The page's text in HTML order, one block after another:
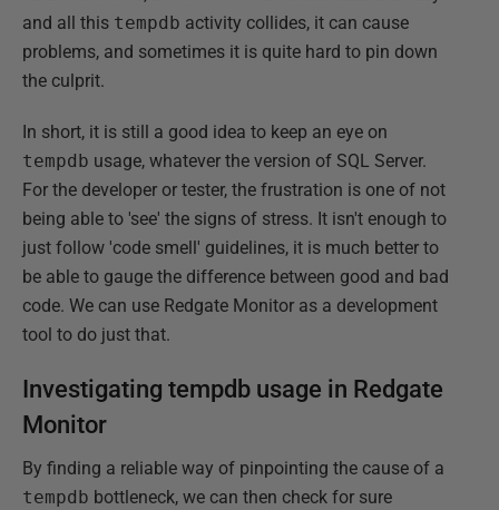
and all this tempdb activity collides, it can cause
problems, and sometimes it is quite hard to pin down
the culprit.
In short, it is still a good idea to keep an eye on
tempdb usage, whatever the version of SQL Server.
For the developer or tester, the frustration is one of not
being able to 'see' the signs of stress. It isn't enough to
just follow 'code smell' guidelines, it is much better to
be able to gauge the difference between good and bad
code. We can use Redgate Monitor as a development
tool to do just that.
Investigating tempdb usage in Redgate
Monitor
By finding a reliable way of pinpointing the cause of a
tempdb bottleneck, we can then check for sure